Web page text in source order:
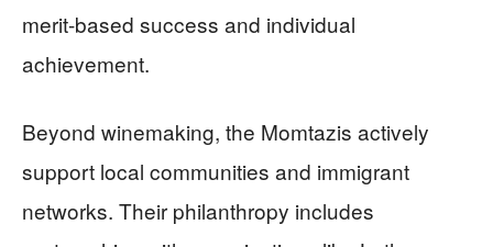
merit-based success and individual
achievement.
Beyond winemaking, the Momtazis actively
support local communities and immigrant
networks. Their philanthropy includes